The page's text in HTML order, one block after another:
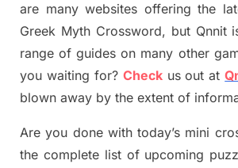
are many websites offering the
Greek Myth Crossword, but Qnnit
range of guides on many other
you waiting for? Checkus out at
blown away by the extent of
Are you done with today’s mini
the complete list of upcoming